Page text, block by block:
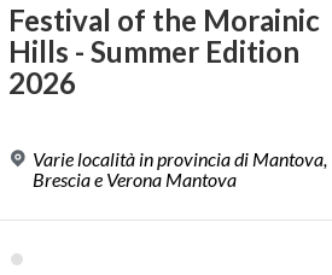
Festival of the Morainic
Hills - Summer Edition
2026
Varie località in provincia di Mantova,
Brescia e Verona Mantova